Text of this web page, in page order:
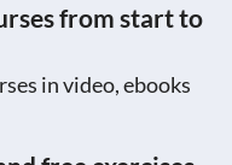
from start to
in video, ebooks